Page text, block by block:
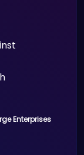
Enterprises